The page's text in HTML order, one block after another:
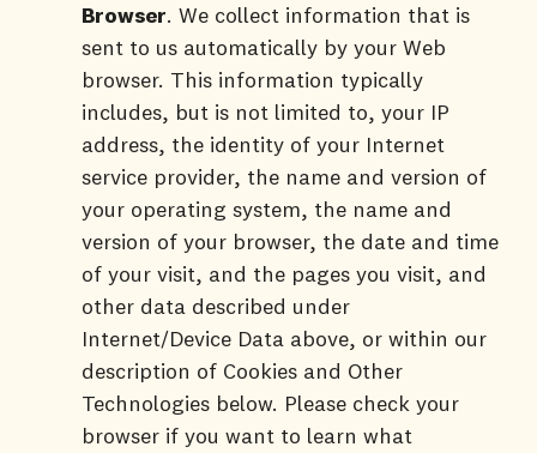
Browser. We collect information that is
sent to us automatically by your Web
browser. This information typically
includes, but is not limited to, your IP
address, the identity of your Internet
service provider, the name and version of
your operating system, the name and
version of your browser, the date and time
of your visit, and the pages you visit, and
other data described under
Internet/Device Data above, or within our
description of Cookies and Other
Technologies below. Please check your
browser if you want to learn what